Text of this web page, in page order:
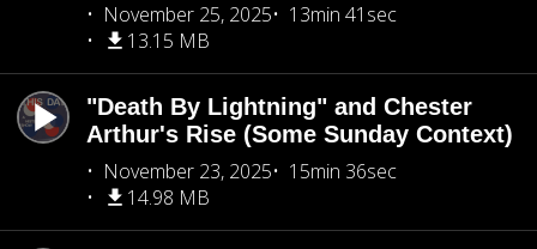
November 25, 2025
13min 41sec
13.15 MB
"Death By Lightning" and Chester
Arthur's Rise (Some Sunday Context)
November 23, 2025
15min 36sec
14.98 MB